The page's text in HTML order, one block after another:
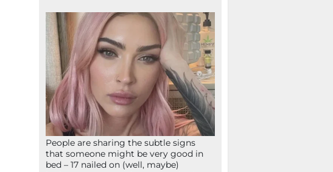
People are sharing the subtle signs
that someone might be very good in
bed – 17 nailed on (well, maybe)